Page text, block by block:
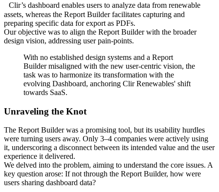
Clir’s dashboard enables users to analyze data from renewable
assets, whereas the Report Builder facilitates capturing and
preparing specific data for export as PDFs.
Our objective was to align the Report Builder with the broader
design vision, addressing user pain-points.
With no established design systems and a Report
Builder misaligned with the new user-centric vision, the
task was to harmonize its transformation with the
evolving Dashboard, anchoring Clir Renewables' shift
towards SaaS.
Unraveling the Knot
The Report Builder was a promising tool, but its usability hurdles
were turning users away. Only 3–4 companies were actively using
it, underscoring a disconnect between its intended value and the user
experience it delivered.
We delved into the problem, aiming to understand the core issues. A
key question arose: If not through the Report Builder, how were
users sharing dashboard data?